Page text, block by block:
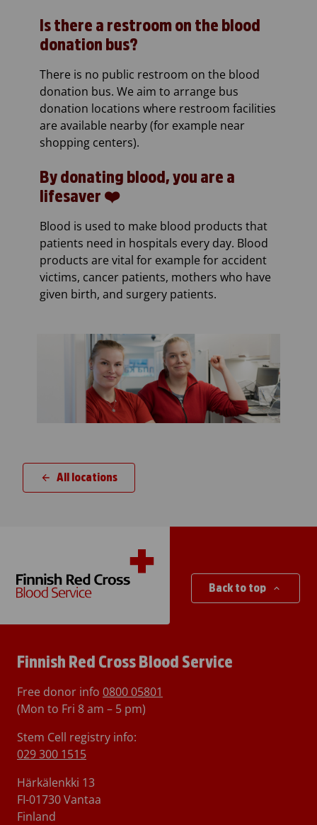
Is there a restroom on the blood
donation bus?
There is no public restroom on the blood
donation bus. We aim to arrange bus
donation locations where restroom facilities
are available nearby (for example near
shopping centers).
By donating blood, you are a
lifesaver ❤️
Blood is used to make blood products that
patients need in hospitals every day. Blood
products are vital for example for accident
victims, cancer patients, mothers who have
given birth, and surgery patients.
All locations
Back to top
Finnish Red Cross Blood Service
Free donor info 0800 05801
(Mon to Fri 8 am – 5 pm)
Stem Cell registry info:
029 300 1515
Härkälenkki 13
FI-01730 Vantaa
Finland